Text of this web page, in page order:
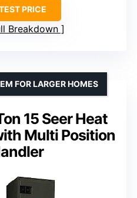
PRICE
Breakdown
15 Seer Heat
Multi Position
FOR LARGER HOMES